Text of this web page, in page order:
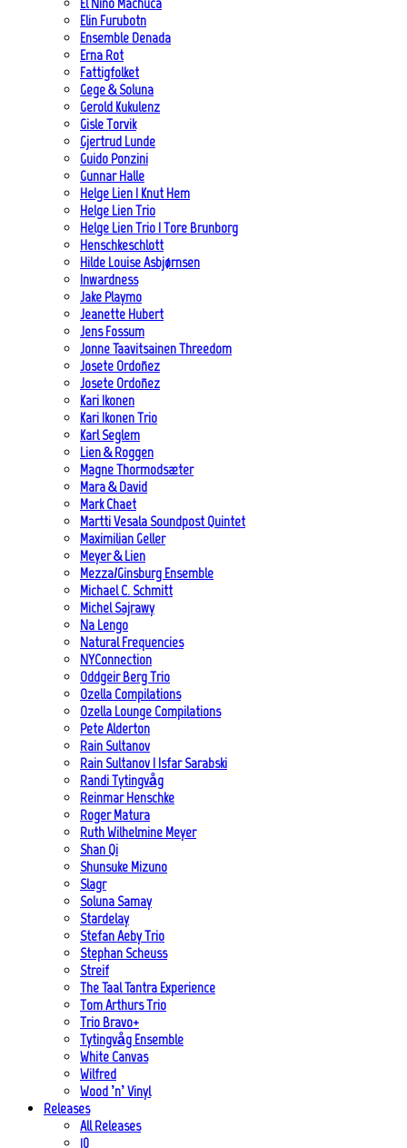
Elin Furubotn
Ensemble Denada
Erna Rot
Fattigfolket
Gege & Soluna
Gerold Kukulenz
Gisle Torvik
Gjertrud Lunde
Guido Ponzini
Gunnar Halle
Helge Lien | Knut Hem
Helge Lien Trio
Helge Lien Trio | Tore Brunborg
Henschkeschlott
Hilde Louise Asbjørnsen
Inwardness
Jake Playmo
Jeanette Hubert
Jens Fossum
Jonne Taavitsainen Threedom
Josete Ordoñez
Josete Ordoñez
Kari Ikonen
Kari Ikonen Trio
Karl Seglem
Lien & Roggen
Magne Thormodsæter
Mara & David
Mark Chaet
Martti Vesala Soundpost Quintet
Maximilian Geller
Meyer & Lien
Mezza/Ginsburg Ensemble
Michael C. Schmitt
Michel Sajrawy
Na Lengo
Natural Frequencies
NYConnection
Oddgeir Berg Trio
Ozella Compilations
Ozella Lounge Compilations
Pete Alderton
Rain Sultanov
Rain Sultanov | Isfar Sarabski
Randi Tytingvåg
Reinmar Henschke
Roger Matura
Ruth Wilhelmine Meyer
Shan Qi
Shunsuke Mizuno
Slagr
Soluna Samay
Stardelay
Stefan Aeby Trio
Stephan Scheuss
Streif
The Taal Tantra Experience
Tom Arthurs Trio
Trio Bravo+
Tytingvåg Ensemble
White Canvas
Wilfred
Wood ’n’ Vinyl
Releases
All Releases
10